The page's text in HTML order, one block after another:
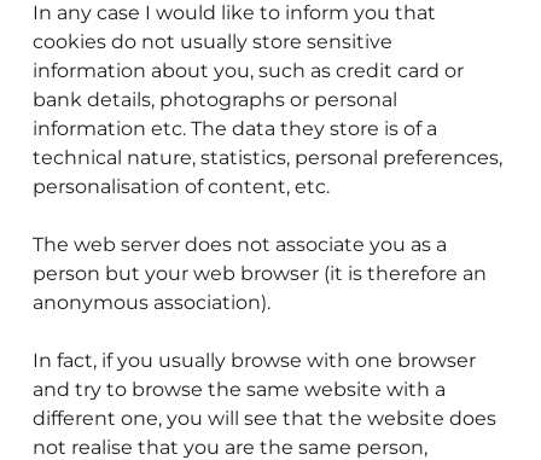
In any case I would like to inform you that
cookies do not usually store sensitive
information about you, such as credit card or
bank details, photographs or personal
information etc. The data they store is of a
technical nature, statistics, personal preferences,
personalisation of content, etc.
The web server does not associate you as a
person but your web browser (it is therefore an
anonymous association).
In fact, if you usually browse with one browser
and try to browse the same website with a
different one, you will see that the website does
not realise that you are the same person,